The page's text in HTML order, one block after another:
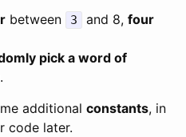
between 3 and 8, four
pick a word of
.
additional constants, in
code later.